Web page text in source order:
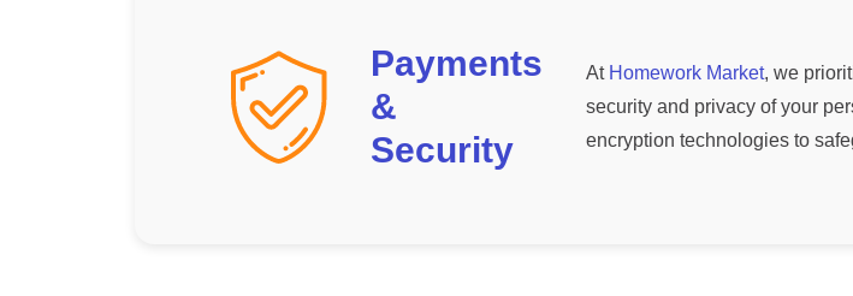
Payments
&
Security
At Homework Market, we
security and privacy of your
encryption technologies to